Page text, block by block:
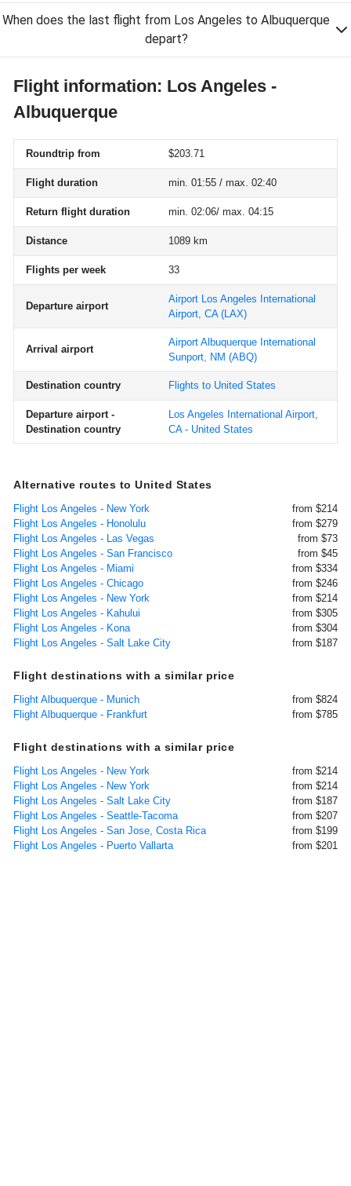
When does the last flight from Los Angeles to Albuquerque
depart?
Flight information: Los Angeles -
Albuquerque
Roundtrip from $203.71
Flight duration min. 01:55 / max. 02:40
Return flight duration min. 02:06/ max. 04:15
Distance 1089 km
Flights per week 33
Departure airport
Airport Los Angeles International
Airport, CA(LAX)
Arrival airport
Airport Albuquerque International
Sunport, NM (ABQ)
Destination country Flights to United States
Departure airport -
Destination country
Los Angeles International Airport,
CA - United States
Alternative routes to United States
Flight Los Angeles - New York
from $214
Flight Los Angeles - Honolulu
from $279
Flight Los Angeles - Las Vegas
from $73
Flight Los Angeles - San Francisco
from $45
Flight Los Angeles - Miami
from $334
Flight Los Angeles - Chicago
from $246
Flight Los Angeles - New York
from $214
Flight Los Angeles - Kahului
from $305
Flight Los Angeles - Kona
from $304
Flight Los Angeles - Salt Lake City
from $187
Flight destinations with a similar price
Flight Albuquerque - Munich
from $824
Flight Albuquerque - Frankfurt
from $785
Flight destinations with a similar price
Flight Los Angeles - New York
from $214
Flight Los Angeles - New York
from $214
Flight Los Angeles - Salt Lake City
from $187
Flight Los Angeles - Seattle-Tacoma
from $207
Flight Los Angeles - San Jose, Costa Rica
from $199
Flight Los Angeles - Puerto Vallarta
from $201